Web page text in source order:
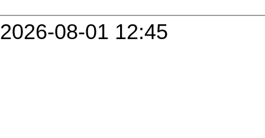
2026-08-01 12:45